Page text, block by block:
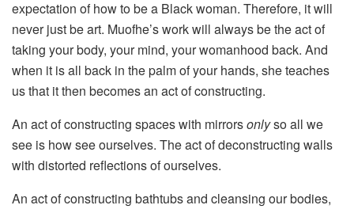
expectation of how to be a Black woman. Therefore, it will
never just be art. Muofhe’s work will always be the act of
taking your body, your mind, your womanhood back. And
when it is all back in the palm of your hands, she teaches
us that it then becomes an act of constructing.
An act of constructing spaces with mirrorsonlyso all we
see is how see ourselves. The act of deconstructing walls
with distorted reflections of ourselves.
An act of constructing bathtubs and cleansing our bodies,